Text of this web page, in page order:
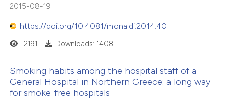
2015-08-19
https://doi.org/10.4081/monaldi.2014.40
2191 Downloads: 1408
Smoking habits among the hospital staff of a
General Hospital in Northern Greece: a long way
for smoke-free hospitals